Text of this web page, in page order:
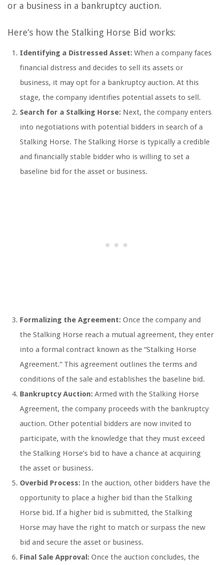
or a business in a bankruptcy auction.
Here’s how the Stalking Horse Bid works:
Identifying a Distressed Asset: When a company faces
financial distress and decides to sell its assets or
business, it may opt for a bankruptcy auction. At this
stage, the company identifies potential assets to sell.
Search for a Stalking Horse: Next, the company enters
into negotiations with potential bidders in search of a
Stalking Horse. The Stalking Horse is typically a credible
and financially stable bidder who is willing to set a
baseline bid for the asset or business.
Formalizing the Agreement: Once the company and
the Stalking Horse reach a mutual agreement, they enter
into a formal contract known as the “Stalking Horse
Agreement.” This agreement outlines the terms and
conditions of the sale and establishes the baseline bid.
Bankruptcy Auction: Armed with the Stalking Horse
Agreement, the company proceeds with the bankruptcy
auction. Other potential bidders are now invited to
participate, with the knowledge that they must exceed
the Stalking Horse’s bid to have a chance at acquiring
the asset or business.
Overbid Process: In the auction, other bidders have the
opportunity to place a higher bid than the Stalking
Horse bid. If a higher bid is submitted, the Stalking
Horse may have the right to match or surpass the new
bid and secure the asset or business.
Final Sale Approval: Once the auction concludes, the